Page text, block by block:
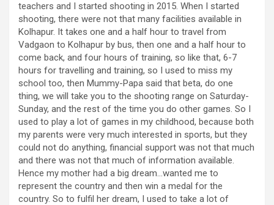
teachers and I started shooting in 2015. When I started
shooting, there were not that many facilities available in
Kolhapur. It takes one and a half hour to travel from
Vadgaon to Kolhapur by bus, then one and a half hour to
come back, and four hours of training, so like that, 6-7
hours for travelling and training, so I used to miss my
school too, then Mummy-Papa said that beta, do one
thing, we will take you to the shooting range on Saturday-
Sunday, and the rest of the time you do other games. So I
used to play a lot of games in my childhood, because both
my parents were very much interested in sports, but they
could not do anything, financial support was not that much
and there was not that much of information available.
Hence my mother had a big dream…wanted me to
represent the country and then win a medal for the
country. So to fulfil her dream, I used to take a lot of